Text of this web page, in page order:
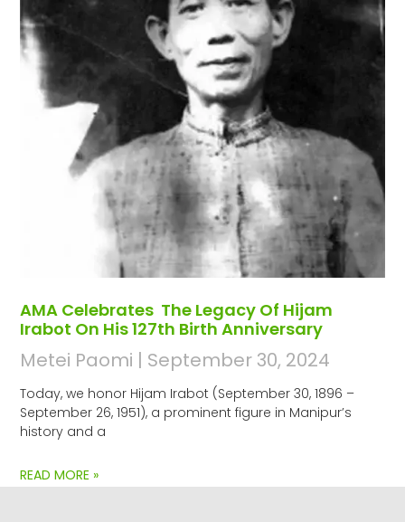
AMA Celebrates The Legacy Of Hijam
Irabot On His 127th Birth Anniversary
Metei Paomi September 30, 2024
Today, we honor Hijam Irabot (September 30, 1896 –
September 26, 1951), a prominent figure in Manipur’s
history and a
READ MORE »